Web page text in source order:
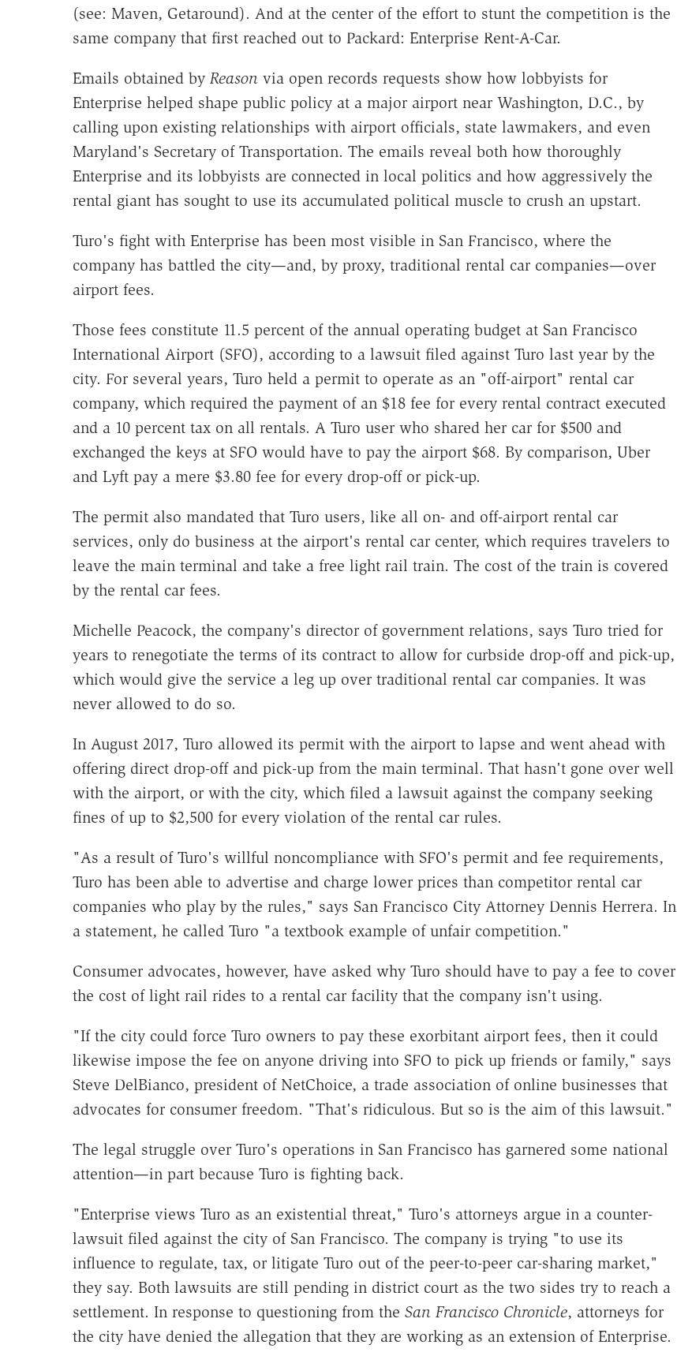
(see: Maven, Getaround). And at the center of the effort to stunt the competition is the
same company that first reached out to Packard: Enterprise Rent-A-Car.
Emails obtained by Reasonvia open records requests show how lobbyists for
Enterprise helped shape public policy at a major airport near Washington, D.C., by
calling upon existing relationships with airport officials, state lawmakers, and even
Maryland's Secretary of Transportation. The emails reveal both how thoroughly
Enterprise and its lobbyists are connected in local politics and how aggressively the
rental giant has sought to use its accumulated political muscle to crush an upstart.
Turo's fight with Enterprise has been most visible in San Francisco, where the
company has battled the city—and, by proxy, traditional rental car companies—over
airport fees.
Those fees constitute 11.5 percent of the annual operating budget at San Francisco
International Airport (SFO), according to a lawsuit filed against Turo last year by the
city. For several years, Turo held a permit to operate as an "off-airport" rental car
company, which required the payment of an $18 fee for every rental contract executed
and a 10 percent tax on all rentals. A Turo user who shared her car for $500 and
exchanged the keys at SFO would have to pay the airport $68. By comparison, Uber
and Lyft pay a mere $3.80 fee for every drop-off or pick-up.
The permit also mandated that Turo users, like all on- and off-airport rental car
services, only do business at the airport's rental car center, which requires travelers to
leave the main terminal and take a free light rail train. The cost of the train is covered
by the rental car fees.
Michelle Peacock, the company's director of government relations, says Turo tried for
years to renegotiate the terms of its contract to allow for curbside drop-off and pick-up,
which would give the service a leg up over traditional rental car companies. It was
never allowed to do so.
In August 2017, Turo allowed its permit with the airport to lapse and went ahead with
offering direct drop-off and pick-up from the main terminal. That hasn't gone over well
with the airport, or with the city, which filed a lawsuit against the company seeking
fines of up to $2,500 for every violation of the rental car rules.
"As a result of Turo's willful noncompliance with SFO's permit and fee requirements,
Turo has been able to advertise and charge lower prices than competitor rental car
companies who play by the rules," says San Francisco City Attorney Dennis Herrera. In
a statement, he called Turo "a textbook example of unfair competition."
Consumer advocates, however, have asked why Turo should have to pay a fee to cover
the cost of light rail rides to a rental car facility that the company isn't using.
"If the city could force Turo owners to pay these exorbitant airport fees, then it could
likewise impose the fee on anyone driving into SFO to pick up friends or family," says
Steve DelBianco, president of NetChoice, a trade association of online businesses that
advocates for consumer freedom. "That's ridiculous. But so is the aim of this lawsuit."
The legal struggle over Turo's operations in San Francisco has garnered some national
attention—in part because Turo is fighting back.
"Enterprise views Turo as an existential threat," Turo's attorneys argue in a counter-
lawsuit filed against the city of San Francisco. The company is trying "to use its
influence to regulate, tax, or litigate Turo out of the peer-to-peer car-sharing market,"
they say. Both lawsuits are still pending in district court as the two sides try to reach a
settlement. In response to questioning from the San Francisco Chronicle, attorneys for
the city have denied the allegation that they are working as an extension of Enterprise.